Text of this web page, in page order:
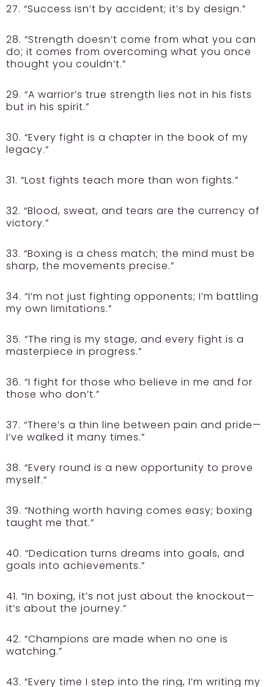
27. “Success isn’t by accident; it’s by design.”
28. “Strength doesn’t come from what you can
do; it comes from overcoming what you once
thought you couldn’t.”
29. “A warrior’s true strength lies not in his fists
but in his spirit.”
30. “Every fight is a chapter in the book of my
legacy.”
31. “Lost fights teach more than won fights.”
32. “Blood, sweat, and tears are the currency of
victory.”
33. “Boxing is a chess match; the mind must be
sharp, the movements precise.”
34. “I’m not just fighting opponents; I’m battling
my own limitations.”
35. “The ring is my stage, and every fight is a
masterpiece in progress.”
36. “I fight for those who believe in me and for
those who don’t.”
37. “There’s a thin line between pain and pride—
I’ve walked it many times.”
38. “Every round is a new opportunity to prove
myself.”
39. “Nothing worth having comes easy; boxing
taught me that.”
40. “Dedication turns dreams into goals, and
goals into achievements.”
41. “In boxing, it’s not just about the knockout—
it’s about the journey.”
42. “Champions are made when no one is
watching.”
43. “Every time I step into the ring, I’m writing my